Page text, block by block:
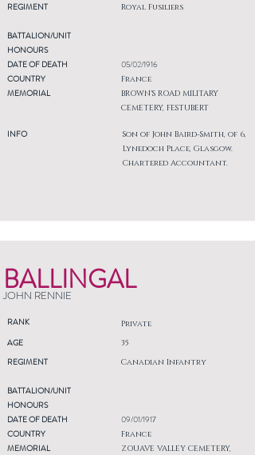
REGIMENT
Royal Fusiliers
BATTALION/UNIT
HONOURS
DATE OF DEATH
COUNTRY
MEMORIAL
INFO
05/02/1916
France
BROWN'S ROAD MILITARY
CEMETERY, FESTUBERT
Son of John Baird-Smith, of 6,
Lynedoch Place, Glasgow.
Chartered Accountant.
BALLINGAL
JOHN RENNIE
RANK Private
AGE
REGIMENT
35
Canadian Infantry
BATTALION/UNIT
HONOURS
DATE OF DEATH
COUNTRY
MEMORIAL
09/01/1917
France
ZOUAVE VALLEY CEMETERY,